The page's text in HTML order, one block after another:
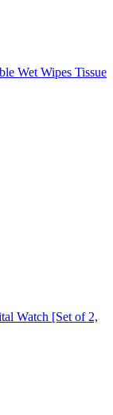
Wet Wipes Tissue
Watch [Set of 2,